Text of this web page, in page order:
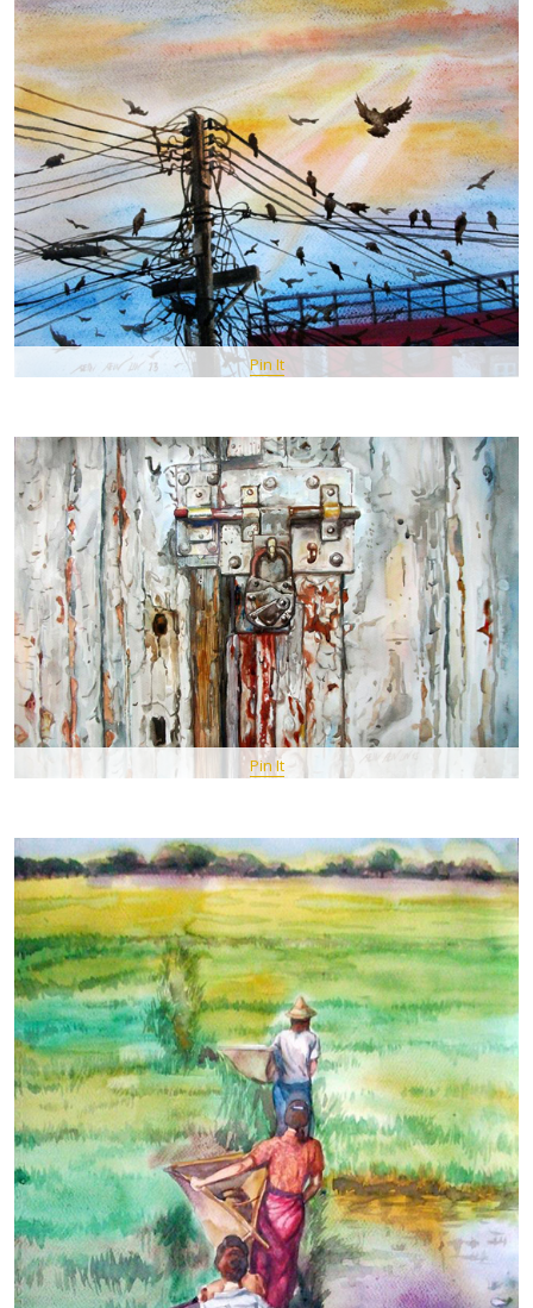
Pin It
Pin It